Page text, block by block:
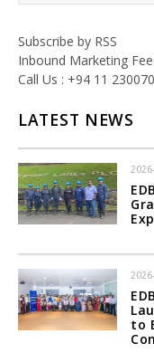
Subscribe by RSS
Inbound Marketing
Call Us : +94 11
LATEST NEWS
to